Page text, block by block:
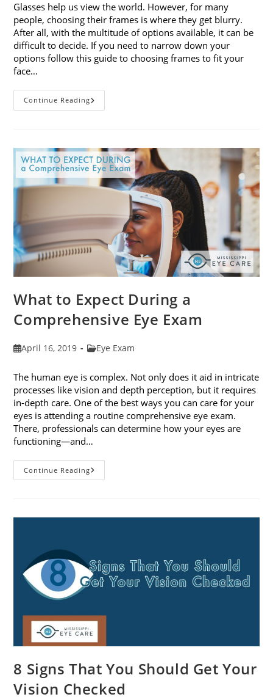
Glasses help us view the world. However, for many
people, choosing their frames is where they get blurry.
After all, with the multitude of options available, it can be
difficult to decide. If you need to narrow down your
options follow this guide to choosing frames to fit your
face…
Continue ReadingA
Guide
Fit
Your
Face
Shape
What to Expect During a
Comprehensive Eye Exam
PostApril 16, 2019
PostEye Exam
The human eye is complex. Not only does it aid in intricate
processes like vision and depth perception, but it requires
in-depth care. One of the best ways you can care for your
eyes is attending a routine comprehensive eye exam.
There, professionals can determine how your eyes are
functioning—and…
Continue ReadingWhat
To
Eye
8 Signs That You Should Get Your
Vision Checked